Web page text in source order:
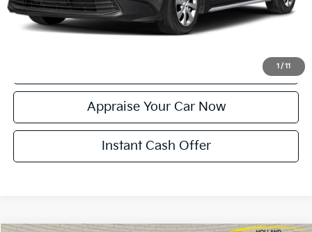
1 / 11
Click To Call
Appraise Your Car Now
Instant Cash Offer